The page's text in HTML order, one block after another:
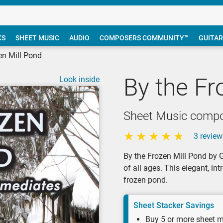
SHEET MUSIC AUDIO COMPOSERS COMMUNITY™ GUITAR
Mill Pond
By the
Sheet Music
3
By the Frozen Mill Pond by
of all ages. This elegant,
frozen pond.
Sheet Stacker Savings
Buy 5 or more sheet
Look inside